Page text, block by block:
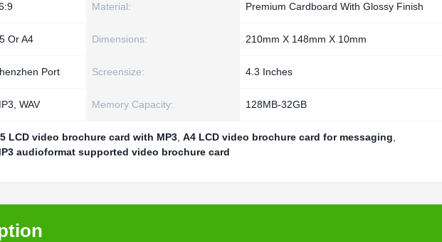
Material: Premium Cardboard With Glossy Finish
Or A4 Dimensions: 210mm X 148mm X 10mm
Port Screensize: 4.3 Inches
WAV Memory Capacity: 128MB-32GB
LCD video brochure card with MP3 A4 LCD video brochure card for messaging
audioformat supported video brochure card